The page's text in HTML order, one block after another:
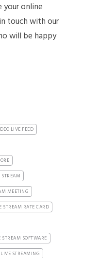
your online
touch with our
will be happy
LIVE FEED
STREAM
MEETING
STREAM RATE CARD
STREAM SOFTWARE
LIVE STREAMING